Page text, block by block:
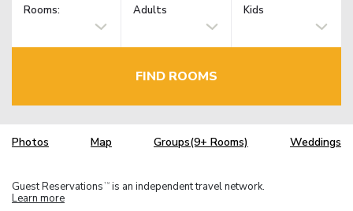
Rooms: Adults Kids
FIND ROOMS
Photos Map Groups(9+ Rooms) Weddings
Guest Reservations TM is an independent travel network.
Learn more